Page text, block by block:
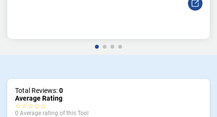
Total Reviews:0
Average Rating
☆☆☆☆☆
0 Average rating of this Tool